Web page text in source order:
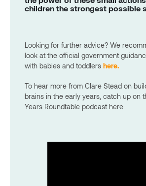
children the strongest possible
Looking for further advice? We
look at the official government
with babies and toddlers here.
To hear more from Clare Stead on
brains in the early years, catch up on
Years Roundtable podcast here: